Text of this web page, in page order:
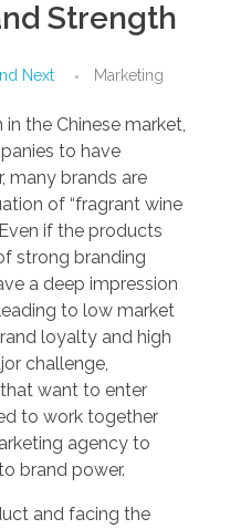
Strength
Next Marketing
in the Chinese market,
to have
many brands are
of “fragrant wine
if the products
strong branding
a deep impression
to low market
loyalty and high
challenge,
want to enter
to work together
agency to
brand power.
and facing the